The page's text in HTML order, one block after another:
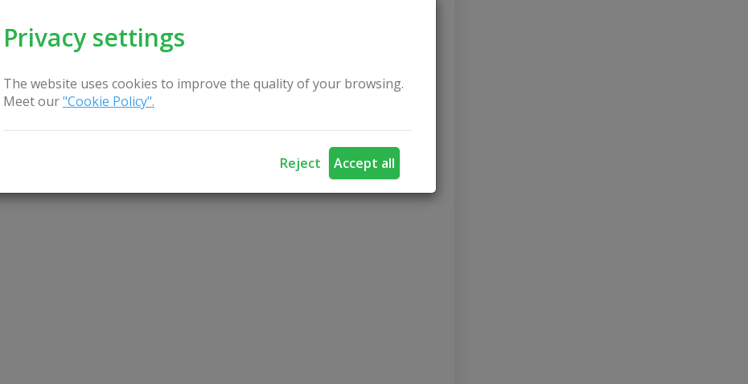
Privacy settings
The website uses cookies to improve the quality of your browsing.
Meet our"Cookie Policy".
Reject Accept all